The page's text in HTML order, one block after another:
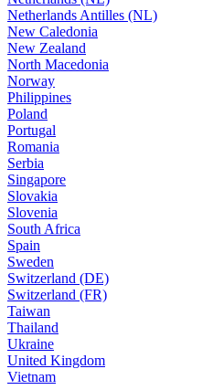
Netherlands Antilles (NL)
New Caledonia
New Zealand
North Macedonia
Norway
Philippines
Poland
Portugal
Romania
Serbia
Singapore
Slovakia
Slovenia
South Africa
Spain
Sweden
Switzerland (DE)
Switzerland (FR)
Taiwan
Thailand
Ukraine
United Kingdom
Vietnam